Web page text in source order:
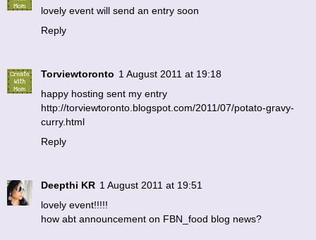
lovely event will send an entry soon
Reply
Torviewtoronto 1 August 2011 at 19:18
happy hosting sent my entry
http://torviewtoronto.blogspot.com/2011/07/potato-gravy-
curry.html
Reply
Deepthi KR 1 August 2011 at 19:51
lovely event!!!!!
how abt announcement on FBN_food blog news?